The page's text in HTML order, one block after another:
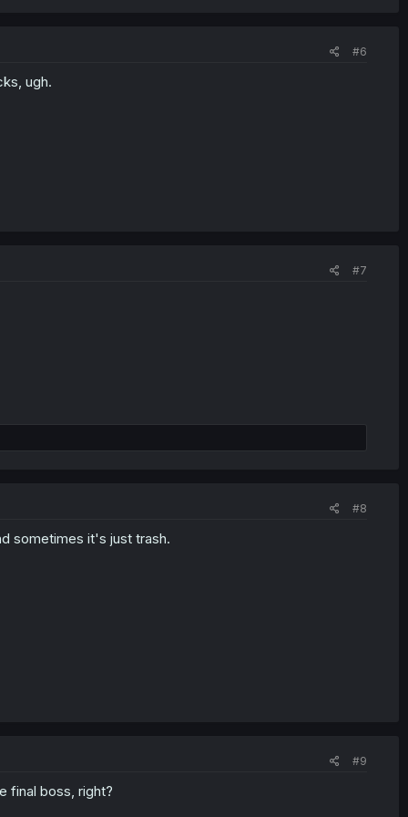
#6
ugh.
#7
#8
sometimes it's just trash.
#9
final boss, right?